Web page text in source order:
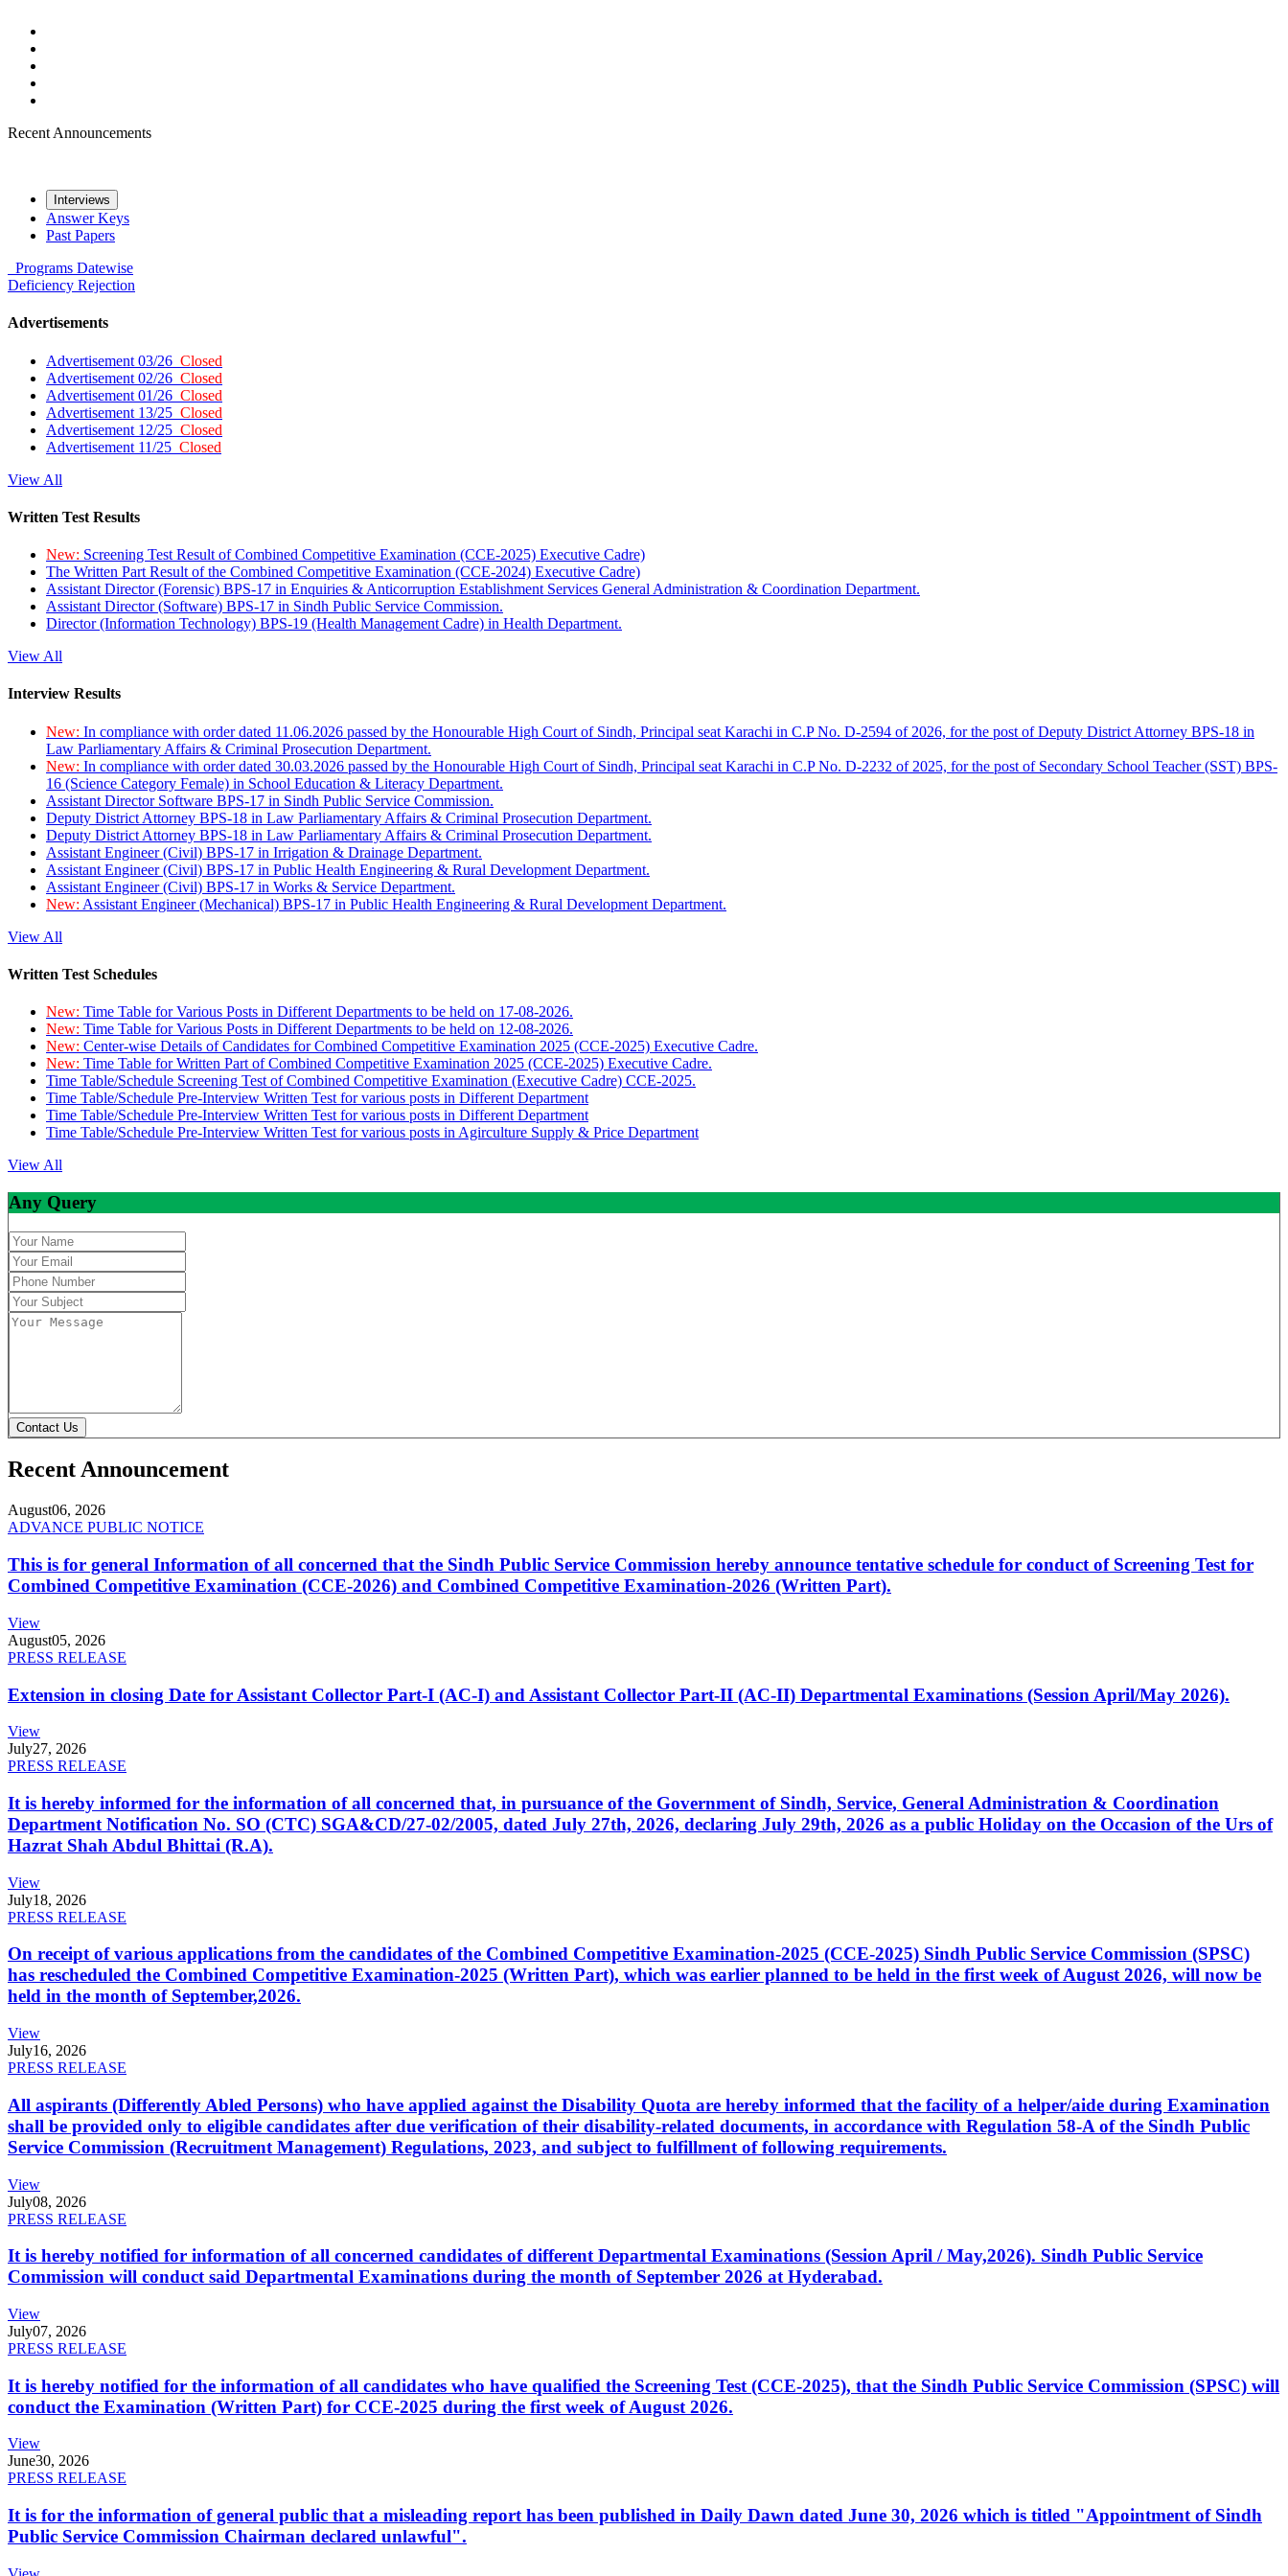
Recent Announcements
Interviews
Answer Keys
Past Papers
Programs Datewise
Deficiency Rejection
Advertisements
Advertisement 03/26 Closed
Advertisement 02/26 Closed
Advertisement 01/26 Closed
Advertisement 13/25 Closed
Advertisement 12/25 Closed
Advertisement 11/25 Closed
View All
Written Test Results
New: Screening Test Result of Combined Competitive Examination (CCE-2025) Executive Cadre)
The Written Part Result of the Combined Competitive Examination (CCE-2024) Executive Cadre)
Assistant Director (Forensic) BPS-17 in Enquiries & Anticorruption Establishment Services General Administration & Coordination Department.
Assistant Director (Software) BPS-17 in Sindh Public Service Commission.
Director (Information Technology) BPS-19 (Health Management Cadre) in Health Department.
View All
Interview Results
New: In compliance with order dated 11.06.2026 passed by the Honourable High Court of Sindh, Principal seat Karachi in C.P No. D-2594 of 2026, for the post of Deputy District Attorney BPS-18 in
Law Parliamentary Affairs & Criminal Prosecution Department.
New: In compliance with order dated 30.03.2026 passed by the Honourable High Court of Sindh, Principal seat Karachi in C.P No. D-2232 of 2025, for the post of Secondary School Teacher (SST) BPS-
16 (Science Category Female) in School Education & Literacy Department.
Assistant Director Software BPS-17 in Sindh Public Service Commission.
Deputy District Attorney BPS-18 in Law Parliamentary Affairs & Criminal Prosecution Department.
Deputy District Attorney BPS-18 in Law Parliamentary Affairs & Criminal Prosecution Department.
Assistant Engineer (Civil) BPS-17 in Irrigation & Drainage Department.
Assistant Engineer (Civil) BPS-17 in Public Health Engineering & Rural Development Department.
Assistant Engineer (Civil) BPS-17 in Works & Service Department.
New: Assistant Engineer (Mechanical) BPS-17 in Public Health Engineering & Rural Development Department.
View All
Written Test Schedules
New: Time Table for Various Posts in Different Departments to be held on 17-08-2026.
New: Time Table for Various Posts in Different Departments to be held on 12-08-2026.
New: Center-wise Details of Candidates for Combined Competitive Examination 2025 (CCE-2025) Executive Cadre.
New: Time Table for Written Part of Combined Competitive Examination 2025 (CCE-2025) Executive Cadre.
Time Table/Schedule Screening Test of Combined Competitive Examination (Executive Cadre) CCE-2025.
Time Table/Schedule Pre-Interview Written Test for various posts in Different Department
Time Table/Schedule Pre-Interview Written Test for various posts in Different Department
Time Table/Schedule Pre-Interview Written Test for various posts in Agirculture Supply & Price Department
View All
Any Query
Contact Us
Recent Announcement
August06, 2026
ADVANCE PUBLIC NOTICE
This is for general Information of all concerned that the Sindh Public Service Commission hereby announce tentative schedule for conduct of Screening Test for
Combined Competitive Examination (CCE-2026) and Combined Competitive Examination-2026 (Written Part).
View
August05, 2026
PRESS RELEASE
Extension in closing Date for Assistant Collector Part-I (AC-I) and Assistant Collector Part-II (AC-II) Departmental Examinations (Session April/May 2026).
View
July27, 2026
PRESS RELEASE
It is hereby informed for the information of all concerned that, in pursuance of the Government of Sindh, Service, General Administration & Coordination
Department Notification No. SO (CTC) SGA&CD/27-02/2005, dated July 27th, 2026, declaring July 29th, 2026 as a public Holiday on the Occasion of the Urs of
Hazrat Shah Abdul Bhittai (R.A).
View
July18, 2026
PRESS RELEASE
On receipt of various applications from the candidates of the Combined Competitive Examination-2025 (CCE-2025) Sindh Public Service Commission (SPSC)
has rescheduled the Combined Competitive Examination-2025 (Written Part), which was earlier planned to be held in the first week of August 2026, will now be
held in the month of September,2026.
View
July16, 2026
PRESS RELEASE
All aspirants (Differently Abled Persons) who have applied against the Disability Quota are hereby informed that the facility of a helper/aide during Examination
shall be provided only to eligible candidates after due verification of their disability-related documents, in accordance with Regulation 58-A of the Sindh Public
Service Commission (Recruitment Management) Regulations, 2023, and subject to fulfillment of following requirements.
View
July08, 2026
PRESS RELEASE
It is hereby notified for information of all concerned candidates of different Departmental Examinations (Session April / May,2026). Sindh Public Service
Commission will conduct said Departmental Examinations during the month of September 2026 at Hyderabad.
View
July07, 2026
PRESS RELEASE
It is hereby notified for the information of all candidates who have qualified the Screening Test (CCE-2025), that the Sindh Public Service Commission (SPSC) will
conduct the Examination (Written Part) for CCE-2025 during the first week of August 2026.
View
June30, 2026
PRESS RELEASE
It is for the information of general public that a misleading report has been published in Daily Dawn dated June 30, 2026 which is titled "Appointment of Sindh
Public Service Commission Chairman declared unlawful".